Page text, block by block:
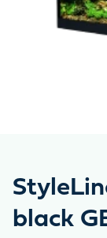
black